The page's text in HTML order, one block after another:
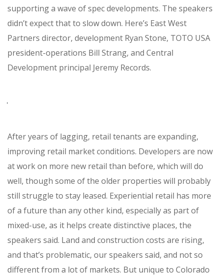
supporting a wave of spec developments. The speakers
didn’t expect that to slow down. Here’s East West
Partners director, development Ryan Stone, TOTO USA
president-operations Bill Strang, and Central
Development principal Jeremy Records.
After years of lagging, retail tenants are expanding,
improving retail market conditions. Developers are now
at work on more new retail than before, which will do
well, though some of the older properties will probably
still struggle to stay leased. Experiential retail has more
of a future than any other kind, especially as part of
mixed-use, as it helps create distinctive places, the
speakers said. Land and construction costs are rising,
and that’s problematic, our speakers said, and not so
different from a lot of markets. But unique to Colorado